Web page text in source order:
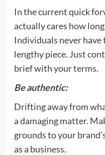
In the current quick
actually cares how
Individuals never
lengthy piece. Just
brief with your terms.
Be authentic:
Drifting away from
a damaging matter.
grounds to your
as a business.